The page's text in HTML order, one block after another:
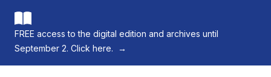
FREE access to the digital edition and archives until
September 2. Click here.
→